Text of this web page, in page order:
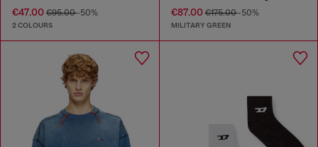
€47.00 €95.00-50%
2 COLOURS
€87.00€175.00-50%
MILITARY GREEN